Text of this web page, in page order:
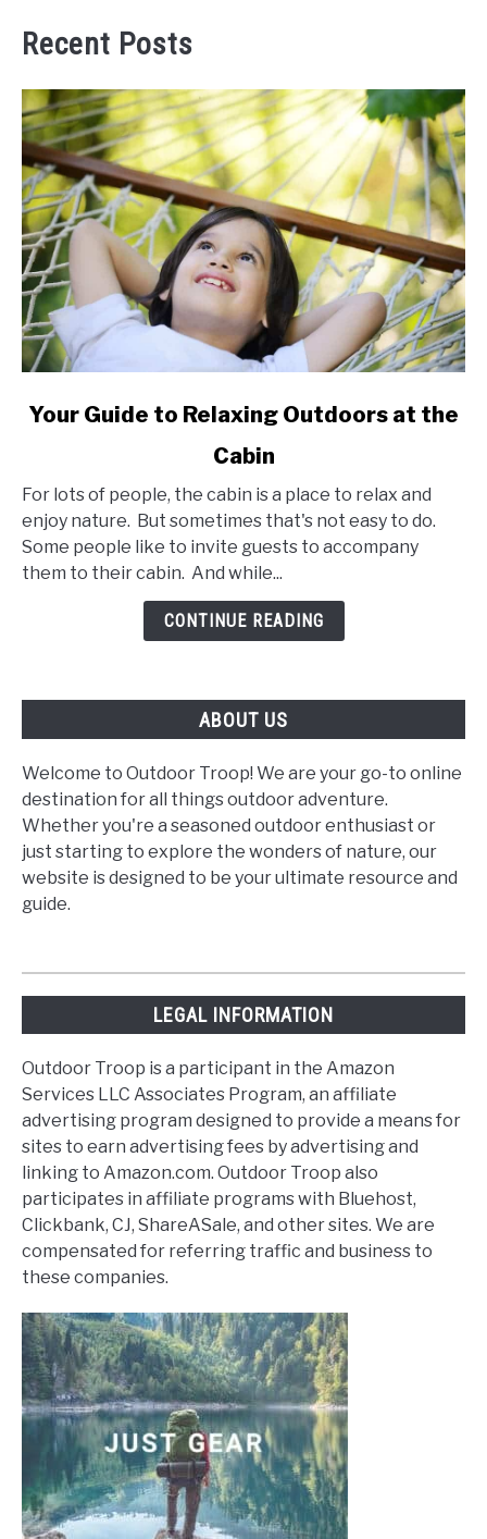
Recent Posts
link
Guide
Relaxing
Outdoors
Your Guide to Relaxing Outdoors at the
Cabin
For lots of people, the cabin is a place to relax and
enjoy nature. But sometimes that's not easy to do.
Some people like to invite guests to accompany
them to their cabin. And while...
CONTINUE READING
ABOUT US
Welcome to Outdoor Troop! We are your go-to online
destination for all things outdoor adventure.
Whether you're a seasoned outdoor enthusiast or
just starting to explore the wonders of nature, our
website is designed to be your ultimate resource and
guide.
LEGAL INFORMATION
Outdoor Troop is a participant in the Amazon
Services LLC Associates Program, an affiliate
advertising program designed to provide a means for
sites to earn advertising fees by advertising and
linking to Amazon.com. Outdoor Troop also
participates in affiliate programs with Bluehost,
Clickbank, CJ, ShareASale, and other sites. We are
compensated for referring traffic and business to
these companies.